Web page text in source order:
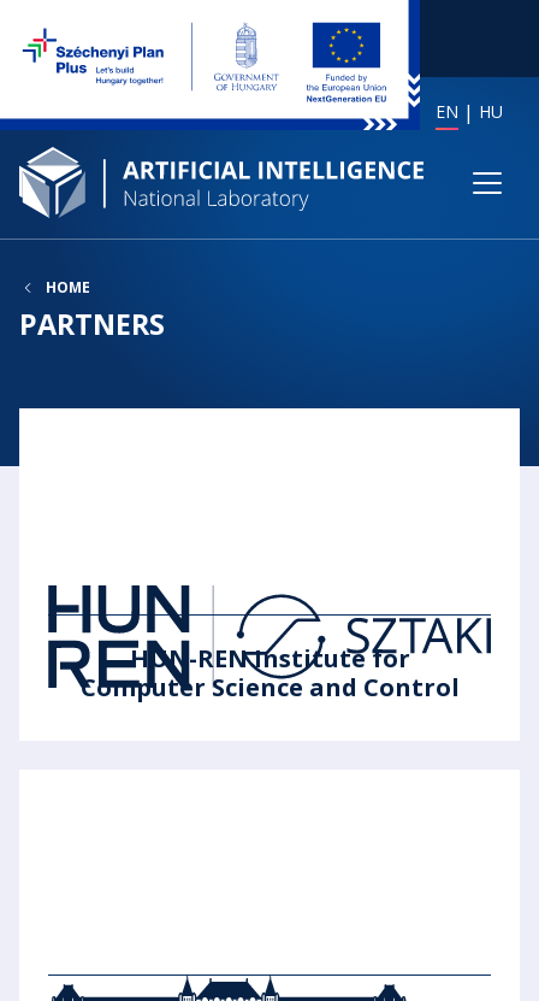
EN HU
HOME
PARTNERS
HUN-REN Institute for
Computer Science and Control